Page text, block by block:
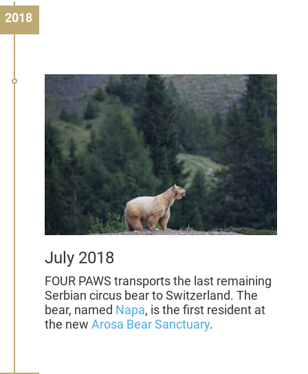
2018
July 2018
FOUR PAWS transports the last remaining
Serbian circus bear to Switzerland. The
bear, named Napa, is the first resident at
the new Arosa Bear Sanctuary.